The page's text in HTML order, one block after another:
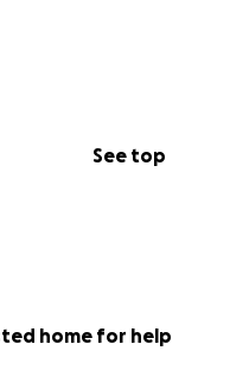
See top
home for help